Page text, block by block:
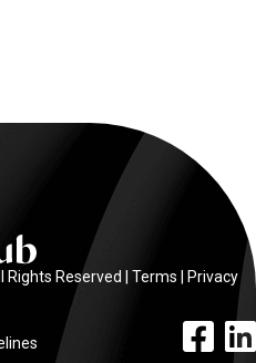
Reserved | Terms
Privacy
facebook